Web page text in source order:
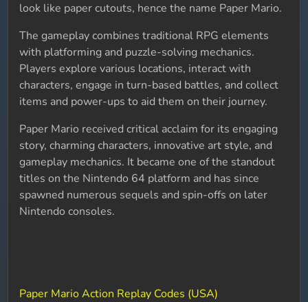
look like paper cutouts, hence the name Paper Mario.
The gameplay combines traditional RPG elements
with platforming and puzzle-solving mechanics.
Players explore various locations, interact with
characters, engage in turn-based battles, and collect
items and power-ups to aid them on their journey.
Paper Mario received critical acclaim for its engaging
story, charming characters, innovative art style, and
gameplay mechanics. It became one of the standout
titles on the Nintendo 64 platform and has since
spawned numerous sequels and spin-offs on later
Nintendo consoles.
Paper Mario Action Replay Codes (USA)